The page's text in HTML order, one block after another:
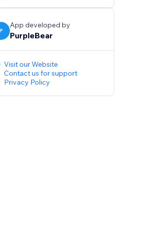
P
App developed by
PurpleBear
Visit our Website
Contact us for support
Privacy Policy